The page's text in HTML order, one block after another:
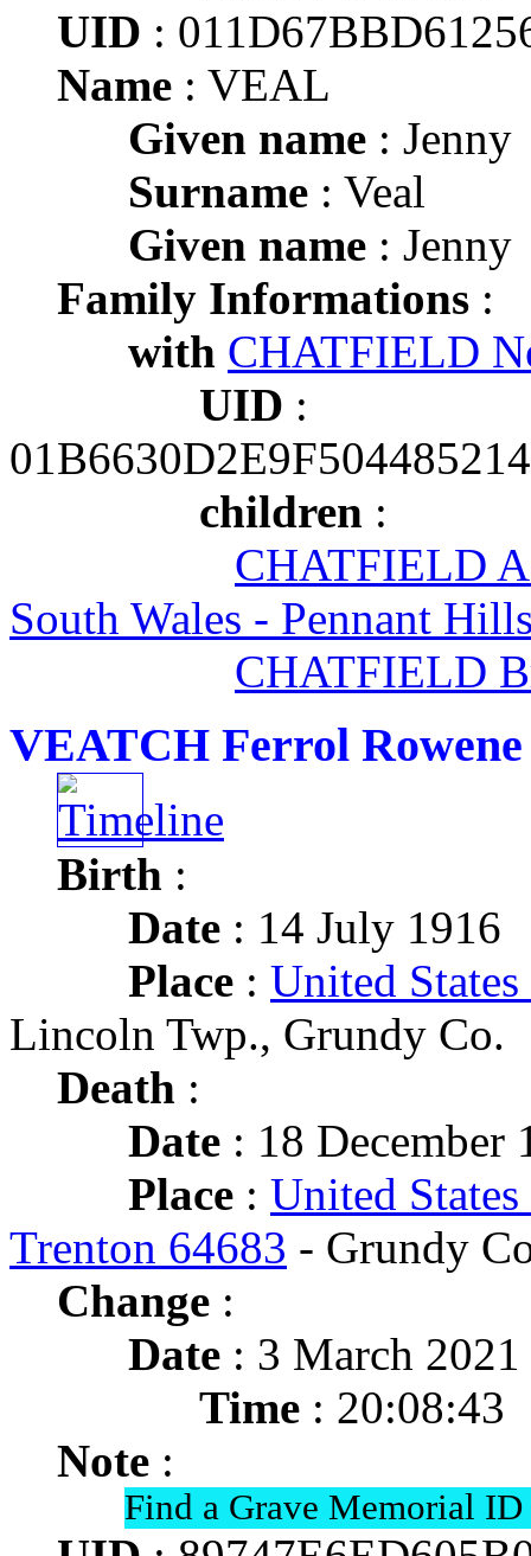
UID :
Name : VEAL
Given name : Jenny
Surname : Veal
Given name : Jenny
Family Informations :
with CHATFIELD
UID :
children :
CHATFIELD
South Wales - Pennant
CHATFIELD
VEATCH Ferrol Rowene
Birth :
Date : 14 July 1916
Place : United
Lincoln Twp., Grundy Co.
Death :
Date : 18 December
Place : United
Trenton 64683 - Grundy
Change :
Date : 3 March 2021
Time : 20:08:43
Note :
Find a Grave Memorial